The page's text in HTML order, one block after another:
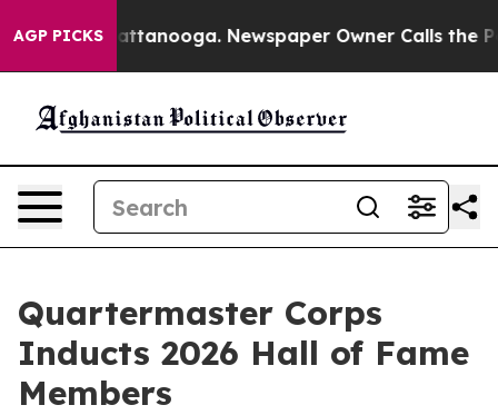
AGP PICKS
in Chattanooga. Newspaper Owner Calls the
Quartermaster Corps
Inducts 2026 Hall of Fame
Members